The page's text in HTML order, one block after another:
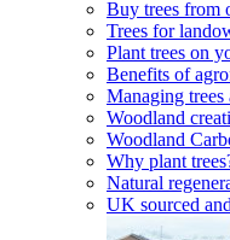
Buy trees from
Trees for
Plant trees on
Benefits of
Managing trees
Woodland
Woodland
Why plant
Natural
UK sourced